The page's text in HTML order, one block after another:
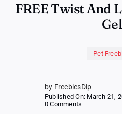
FREE Twist And
Gel
Pet
by FreebiesDip
Published On: March 21,
0 Comments